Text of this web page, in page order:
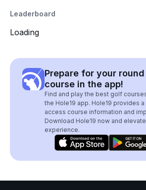
Leaderboard
Loading
Prepare for your
course in the app!
Find and play the best golf
the Hole19 app. Hole19 provides
access course information and
Download Hole19 now and
experience.